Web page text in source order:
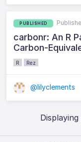
PUBLISHED
carbonr: An R
Carbon-
R Rez
@lilyclements